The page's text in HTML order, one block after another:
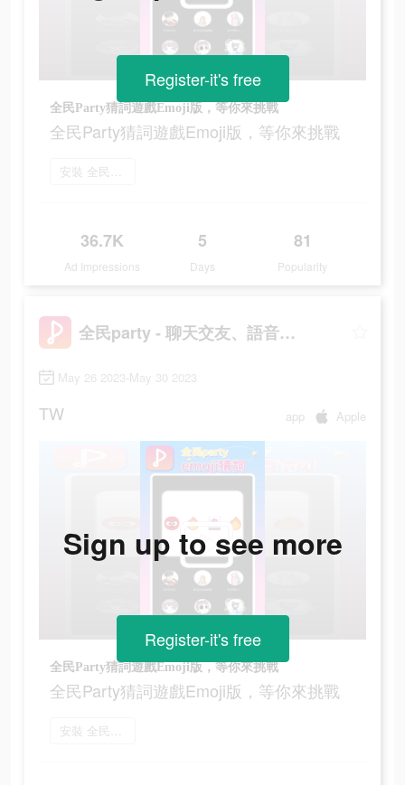
全民Party猜詞遊戲Emoji版，等你來挑戰
全民Party猜詞遊戲Emoji版，等你來挑戰
安裝 全民party
36.7K
Ad Impressions
5
Days
81
Popularity
Register-it's free
全民party - 聊天交友、語音唱歌、玩遊戲
May 26 2023-May 30 2023
TW app Apple
全民Party猜詞遊戲Emoji版，等你來挑戰
全民Party猜詞遊戲Emoji版，等你來挑戰
安裝 全民party
Sign up to see more
Register-it's free